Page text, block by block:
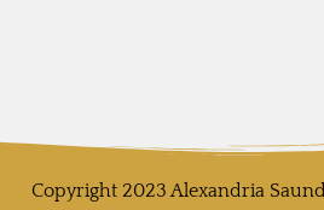
Copyright 2023 Alexandria